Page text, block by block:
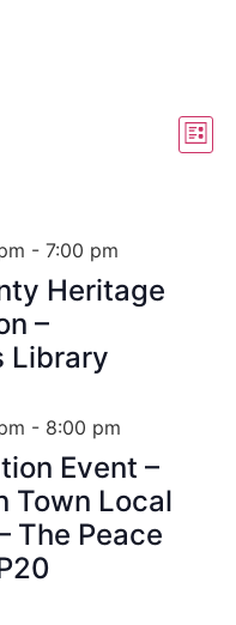
List
Heritage
–
Library
- 7:00 pm
Event –
Town Local
The Peace
- 8:00 pm